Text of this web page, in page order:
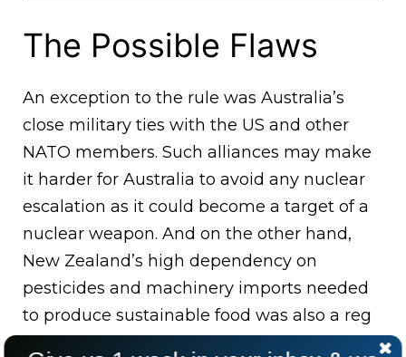
The Possible Flaws
An exception to the rule was Australia’s
close military ties with the US and other
NATO members. Such alliances may make
it harder for Australia to avoid any nuclear
escalation as it could become a target of a
nuclear weapon. And on the other hand,
New Zealand’s high dependency on
pesticides and machinery imports needed
to produce sustainable food was also a reg